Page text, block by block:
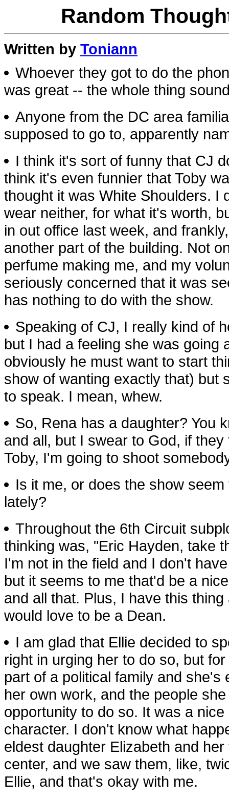
Random
Written by Toniann
Whoever they got to do the
was great -- the whole thing
Anyone from the DC area
supposed to go to, apparently
I think it's sort of funny that CJ
think it's even funnier that Toby
thought it was White Shoulders. I
wear neither, for what it's worth,
in out office last week, and
another part of the building. Not
perfume making me, and my
seriously concerned that it was
has nothing to do with the show.
Speaking of CJ, I really kind of
but I had a feeling she was going
obviously he must want to start
show of wanting exactly that) but
to speak. I mean, whew.
So, Rena has a daughter? You
and all, but I swear to God, if
Toby, I'm going to shoot
Is it me, or does the show
lately?
Throughout the 6th Circuit
thinking was, "Eric Hayden, take
I'm not in the field and I don't
but it seems to me that'd be a
and all that. Plus, I have this
would love to be a Dean.
I am glad that Ellie decided to
right in urging her to do so, but
part of a political family and
her own work, and the people
opportunity to do so. It was a
character. I don't know what
eldest daughter Elizabeth and
center, and we saw them, like,
Ellie, and that's okay with me.